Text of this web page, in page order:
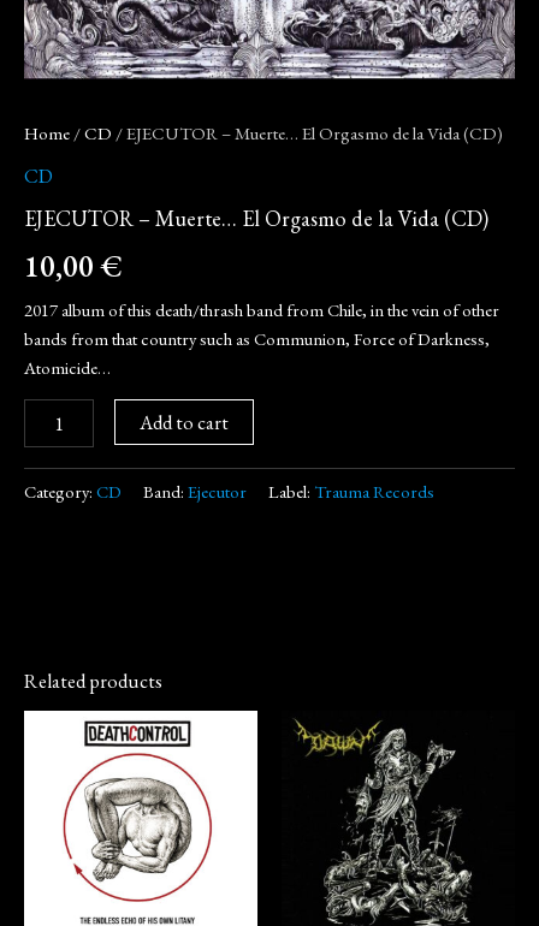
Home /CD / EJECUTOR – Muerte… El Orgasmo de la Vida (CD)
CD
EJECUTOR – Muerte… El Orgasmo de la Vida (CD)
10,00€
2017 album of this death/thrash band from Chile, in the vein of other
bands from that country such as Communion, Force of Darkness,
Atomicide…
Add to cart
Category: CD Band: Ejecutor Label: Trauma Records
Related products